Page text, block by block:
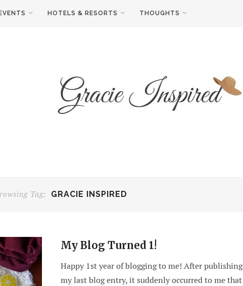
EVENTS HOTELS & RESORTS THOUGHTS
Tag: GRACIE INSPIRED
My Blog Turned 1!
Happy 1st year of blogging to me! After publishing
my last blog entry, it suddenly occurred to me that